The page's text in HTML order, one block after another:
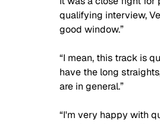
qualifying interview,
good window.”
“I mean, this track is
have the long
are in general.”
“I'm very happy with